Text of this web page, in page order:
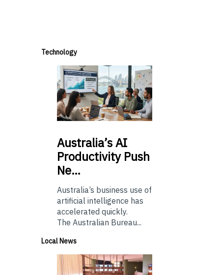
Technology
Australia’sAI
Productivity Push
Ne…
Australia’s business use of
artificial intelligence has
accelerated quickly.
The Australian Bureau...
Local News